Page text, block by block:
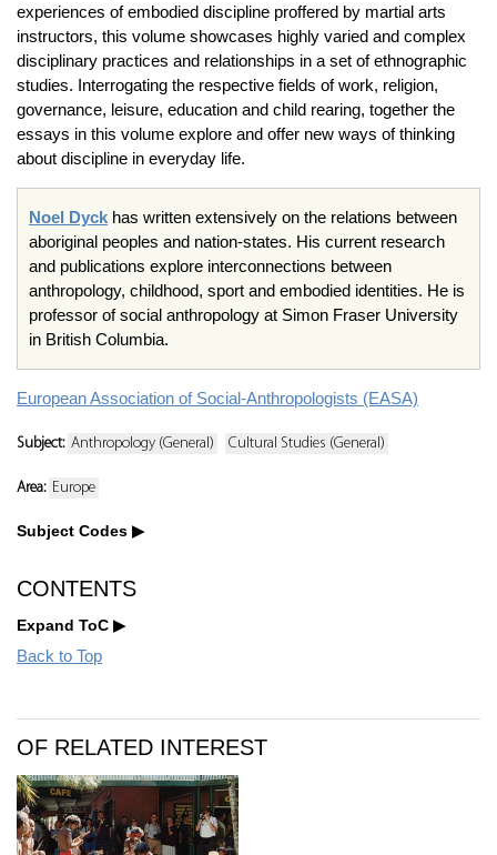
experiences of embodied discipline proffered by martial arts
instructors, this volume showcases highly varied and complex
disciplinary practices and relationships in a set of ethnographic
studies. Interrogating the respective fields of work, religion,
governance, leisure, education and child rearing, together the
essays in this volume explore and offer new ways of thinking
about discipline in everyday life.
Noel Dyck has written extensively on the relations between
aboriginal peoples and nation-states. His current research
and publications explore interconnections between
anthropology, childhood, sport and embodied identities. He is
professor of social anthropology at Simon Fraser University
in British Columbia.
European Association of Social-Anthropologists (EASA)
Subject: Anthropology (General) Cultural Studies (General)
Area: Europe
Subject Codes
CONTENTS
Expand ToC
Back to Top
OF RELATED INTEREST